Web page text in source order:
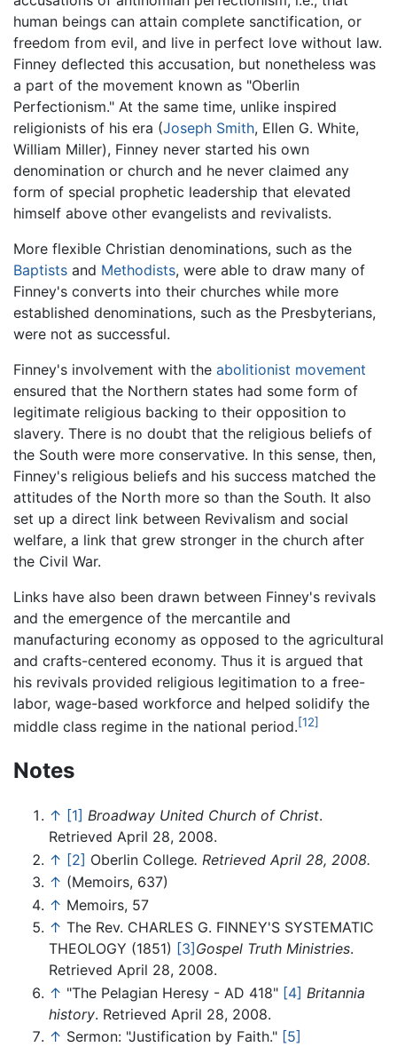
human beings can attain complete sanctification, or
freedom from evil, and live in perfect love without law.
Finney deflected this accusation, but nonetheless was
a part of the movement known as "Oberlin
Perfectionism." At the same time, unlike inspired
religionists of his era (Joseph Smith, Ellen G. White,
William Miller), Finney never started his own
denomination or church and he never claimed any
form of special prophetic leadership that elevated
himself above other evangelists and revivalists.
More flexible Christian denominations, such as the
Baptists and Methodists, were able to draw many of
Finney's converts into their churches while more
established denominations, such as the Presbyterians,
were not as successful.
Finney's involvement with the abolitionist movement
ensured that the Northern states had some form of
legitimate religious backing to their opposition to
slavery. There is no doubt that the religious beliefs of
the South were more conservative. In this sense, then,
Finney's religious beliefs and his success matched the
attitudes of the North more so than the South. It also
set up a direct link between Revivalism and social
welfare, a link that grew stronger in the church after
the Civil War.
Links have also been drawn between Finney's revivals
and the emergence of the mercantile and
manufacturing economy as opposed to the agricultural
and crafts-centered economy. Thus it is argued that
his revivals provided religious legitimation to a free-
labor, wage-based workforce and helped solidify the
middle class regime in the national period.[12]
Notes
↑ [1] Broadway United Church of Christ.
Retrieved April 28, 2008.
↑ [2] Oberlin College. Retrieved April 28, 2008.
↑ (Memoirs, 637)
↑ Memoirs, 57
↑ The Rev. CHARLES G. FINNEY'S SYSTEMATIC
THEOLOGY (1851) [3] Gospel Truth Ministries.
Retrieved April 28, 2008.
↑ "The Pelagian Heresy - AD 418" [4] Britannia
history. Retrieved April 28, 2008.
↑ Sermon: "Justification by Faith." [5]